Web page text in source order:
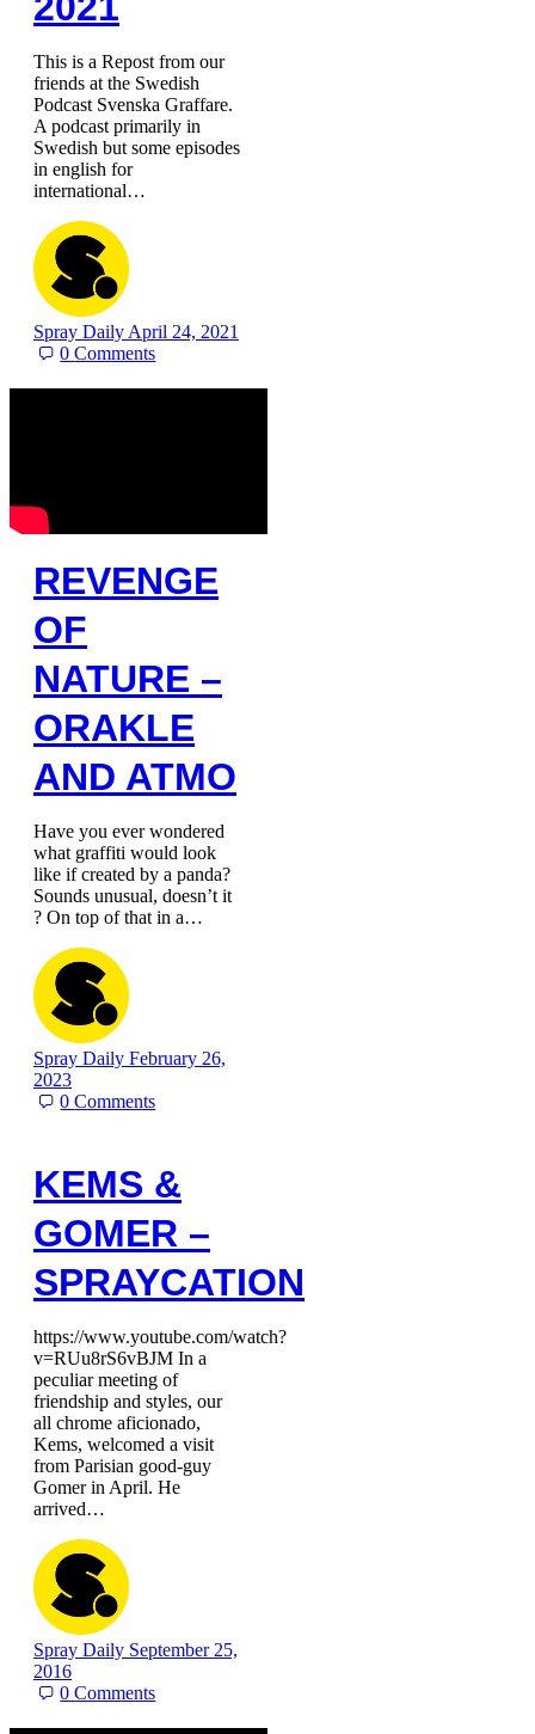
This is a Repost from our
friends at the Swedish
Podcast Svenska Graffare.
A podcast primarily in
Swedish but some episodes
in english for
international…
Spray Daily April 24, 2021
0Comments
REVENGE
OF
NATURE –
ORAKLE
AND ATMO
Have you ever wondered
what graffiti would look
like if created by a panda?
Sounds unusual, doesn’t it
? On top of that in a…
Spray Daily February 26,
2023
0Comments
KEMS &
GOMER –
SPRAYCATION
https://www.youtube.com/watch?
v=RUu8rS6vBJM In a
peculiar meeting of
friendship and styles, our
all chrome aficionado,
Kems, welcomed a visit
from Parisian good-guy
Gomer in April. He
arrived…
Spray Daily September 25,
2016
0Comments